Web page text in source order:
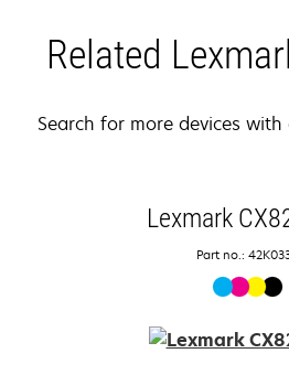
Related
Search for more devices with
Lexmark
Part no.: